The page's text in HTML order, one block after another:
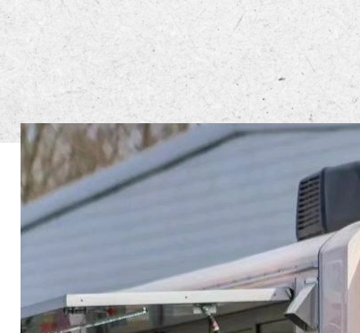
The